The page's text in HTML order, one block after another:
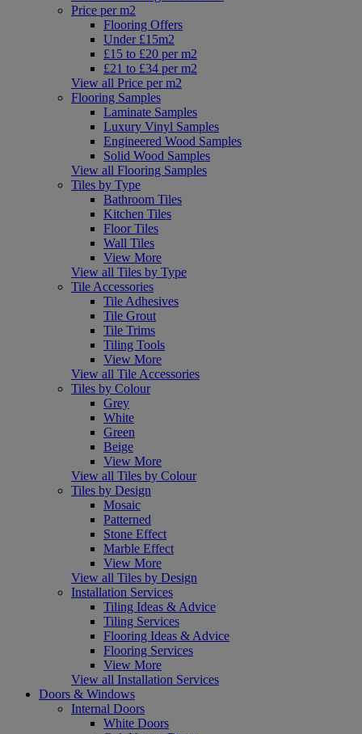
Price per m2
Flooring Offers
Under £15m2
£15 to £20 per m2
£21 to £34 per m2
View all Price per m2
Flooring Samples
Laminate Samples
Luxury Vinyl Samples
Engineered Wood Samples
Solid Wood Samples
View all Flooring Samples
Tiles by Type
Bathroom Tiles
Kitchen Tiles
Floor Tiles
Wall Tiles
View More
View all Tiles by Type
Tile Accessories
Tile Adhesives
Tile Grout
Tile Trims
Tiling Tools
View More
View all Tile Accessories
Tiles by Colour
Grey
White
Green
Beige
View More
View all Tiles by Colour
Tiles by Design
Mosaic
Patterned
Stone Effect
Marble Effect
View More
View all Tiles by Design
Installation Services
Tiling Ideas & Advice
Tiling Services
Flooring Ideas & Advice
Flooring Services
View More
View all Installation Services
Doors & Windows
Internal Doors
White Doors